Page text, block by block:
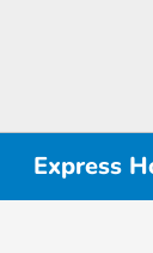
Express